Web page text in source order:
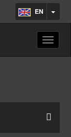
EN
Toggle